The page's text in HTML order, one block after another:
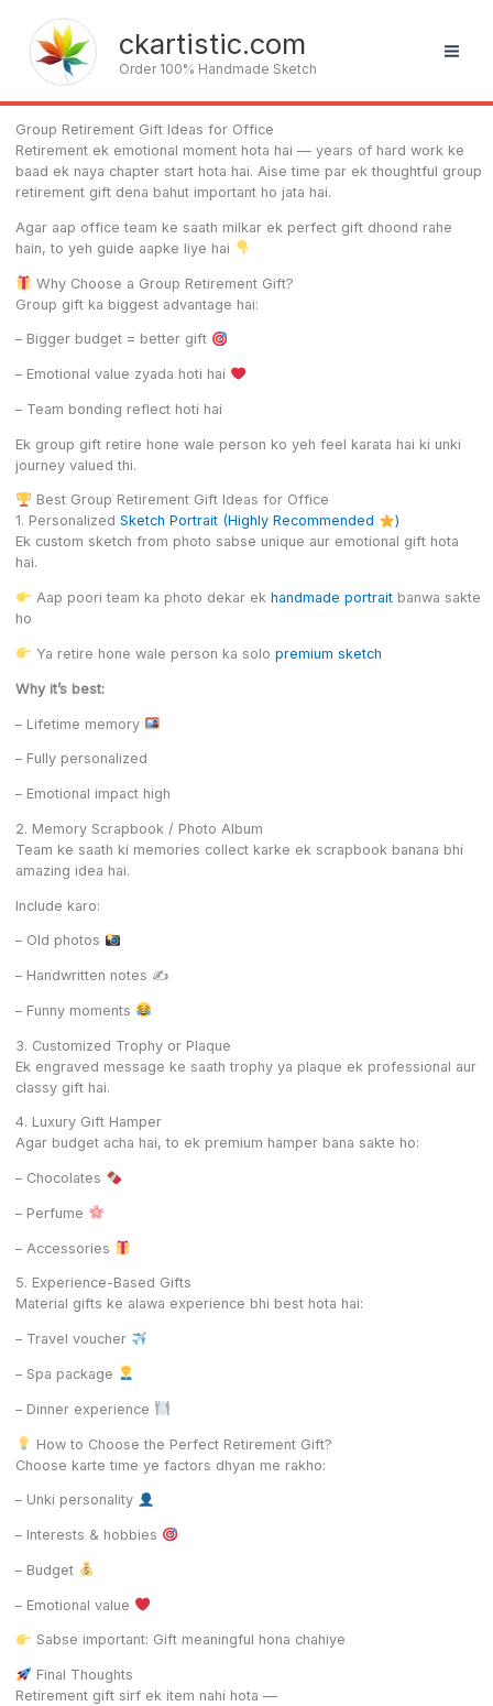
content
ckartistic.com
Order 100% Handmade Sketch
Group Retirement Gift Ideas for Office
Retirement ek emotional moment hota hai — years of hard work ke
baad ek naya chapter start hota hai. Aise time par ek thoughtful group
retirement gift dena bahut important ho jata hai.
Agar aap office team ke saath milkar ek perfect gift dhoond rahe
hain, to yeh guide aapke liye hai
Why Choose a Group Retirement Gift?
Group gift ka biggest advantage hai:
– Bigger budget = better gift
– Emotional value zyada hoti hai
– Team bonding reflect hoti hai
Ek group gift retire hone wale person ko yeh feel karata hai ki unki
journey valued thi.
Best Group Retirement Gift Ideas for Office
1. Personalized Sketch Portrait (Highly Recommended
)
Ek custom sketch from photo sabse unique aur emotional gift hota
hai.
Aap poori team ka photo dekar ek handmade portraitbanwa sakte
ho
Ya retire hone wale person ka solo premium sketch
Why it’s best:
– Lifetime memory
– Fully personalized
– Emotional impact high
2. Memory Scrapbook / Photo Album
Team ke saath ki memories collect karke ek scrapbook banana bhi
amazing idea hai.
Include karo:
– Old photos
– Handwritten notes ✍️
– Funny moments
3. Customized Trophy or Plaque
Ek engraved message ke saath trophy ya plaque ek professional aur
classy gift hai.
4. Luxury Gift Hamper
Agar budget acha hai, to ek premium hamper bana sakte ho:
– Chocolates
– Perfume
– Accessories
5. Experience-Based Gifts
Material gifts ke alawa experience bhi best hota hai:
– Travel voucher
– Spa package
– Dinner experience
How to Choose the Perfect Retirement Gift?
Choose karte time ye factors dhyan me rakho:
– Unki personality
– Interests & hobbies
– Budget
– Emotional value
Sabse important: Gift meaningful hona chahiye
Final Thoughts
Retirement gift sirf ek item nahi hota —